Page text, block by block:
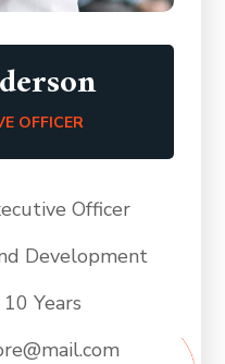
OFFICER
Officer
Development
10 Years